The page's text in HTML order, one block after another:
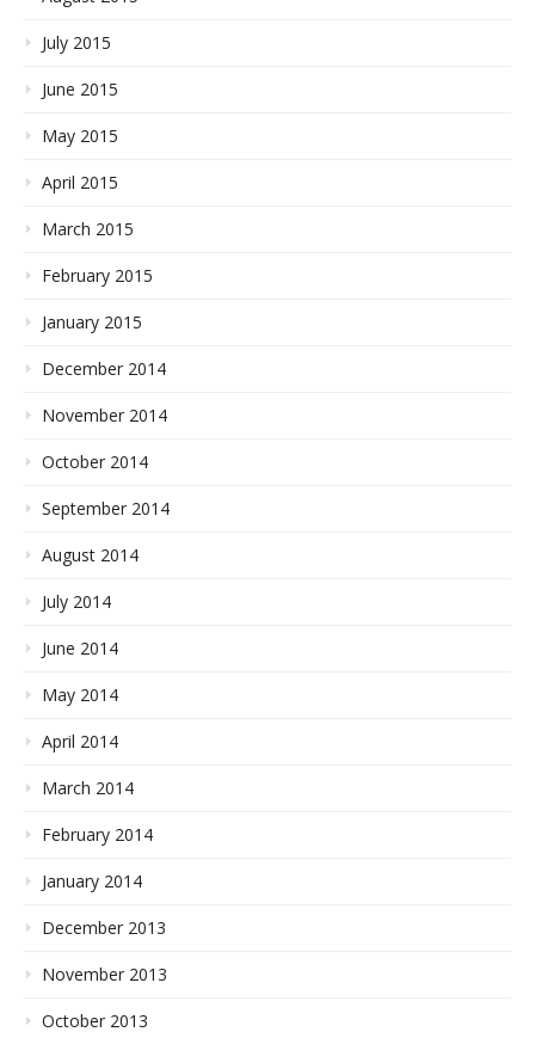
July 2015
June 2015
May 2015
April 2015
March 2015
February 2015
January 2015
December 2014
November 2014
October 2014
September 2014
August 2014
July 2014
June 2014
May 2014
April 2014
March 2014
February 2014
January 2014
December 2013
November 2013
October 2013